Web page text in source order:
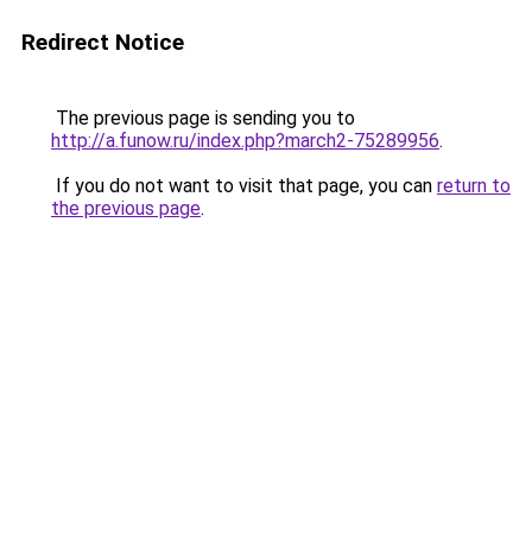
Redirect Notice
The previous page is sending you to
http://a.funow.ru/index.php?march2-75289956.
If you do not want to visit that page, you can return to
the previous page.